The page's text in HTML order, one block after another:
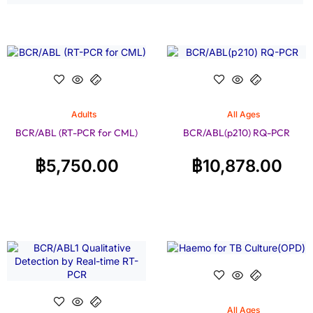
Adults
BCR/ABL (RT-PCR for CML)
฿5,750.00
All Ages
BCR/ABL(p210) RQ-PCR
฿10,878.00
All Ages